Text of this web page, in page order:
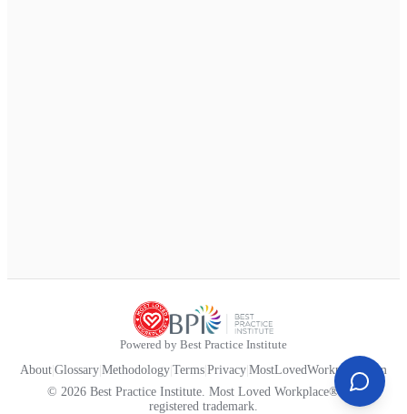
Powered by Best Practice Institute
About Glossary Methodology Terms Privacy MostLovedWorkplace.com
© 2026 Best Practice Institute. Most Loved Workplace® is a
registered trademark.